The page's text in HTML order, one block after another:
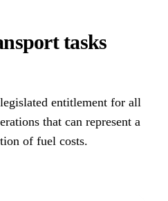
tasks
entitlement for all
that can represent a
of fuel costs.